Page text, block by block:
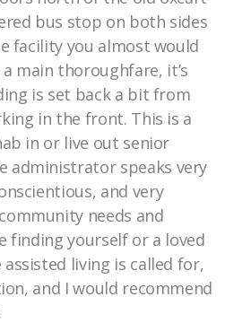
bus stop on both sides
facility you almost would
main thoroughfare, it’s
is set back a bit from
in the front. This is a
in or live out senior
administrator speaks very
and very
needs and
finding yourself or a loved
living is called for,
and I would recommend